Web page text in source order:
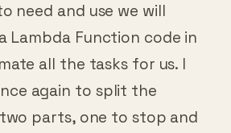
need and use we will
Lambda Function code in
all the tasks for us. I
again to split the
parts, one to stop and